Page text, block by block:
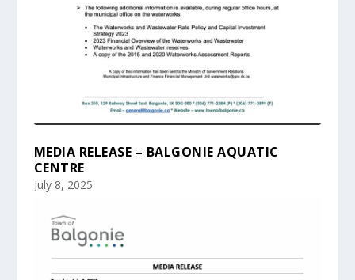
MEDIA RELEASE – BALGONIE AQUATIC
CENTRE
July 8, 2025